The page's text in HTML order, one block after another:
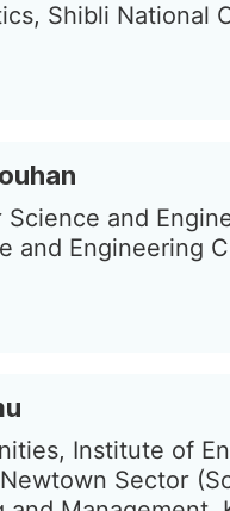
Shibli National
and
and Engineering
Institute of
Sector